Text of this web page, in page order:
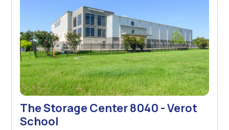
The Storage Center 8040 - Verot
School